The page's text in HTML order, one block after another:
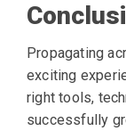
Propagating
exciting
right tools,
successfully